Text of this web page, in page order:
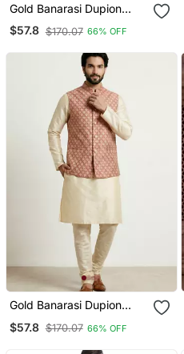
Gold Banarasi Dupion
Designer Festive Wear
Kurta Pyjama With Jacket
$57.8 $170.07 66% OFF
Gold Banarasi Dupion
Kurta Pyjama With Jacket
$57.8 $170.07 66% OFF